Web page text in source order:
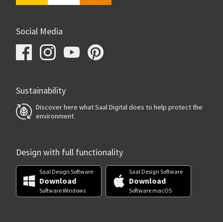
Social Media
Sustainability
Discover here what Saal Digital does to help protect the
environment.
Design with full functionality
Saal Design Software
Download
Software Windows
Saal Design Software
Download
Software macOS